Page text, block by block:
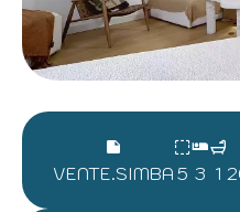
VENTE.SIMBA 5 3 1